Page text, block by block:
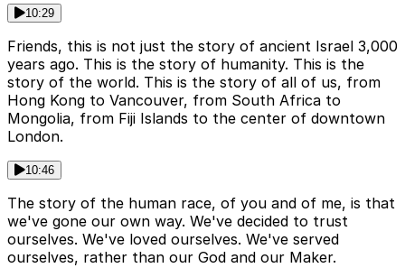
10:29
Friends, this is not just the story of ancient Israel 3,000
years ago. This is the story of humanity. This is the
story of the world. This is the story of all of us, from
Hong Kong to Vancouver, from South Africa to
Mongolia, from Fiji Islands to the center of downtown
London.
10:46
The story of the human race, of you and of me, is that
we've gone our own way. We've decided to trust
ourselves. We've loved ourselves. We've served
ourselves, rather than our God and our Maker.